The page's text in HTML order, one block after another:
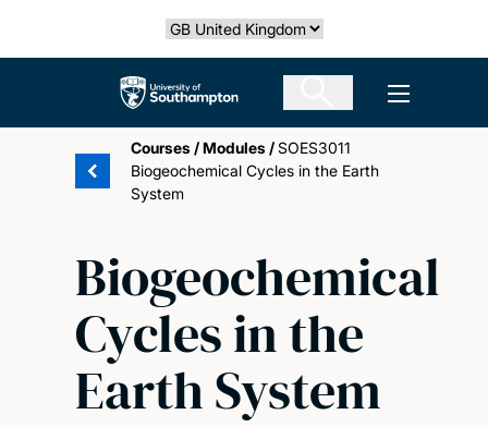
Select country
The University of Southampton Open
Courses /Modules /SOES3011
Biogeochemical Cycles in the Earth
System
Biogeochemical
Cycles in the
Earth System